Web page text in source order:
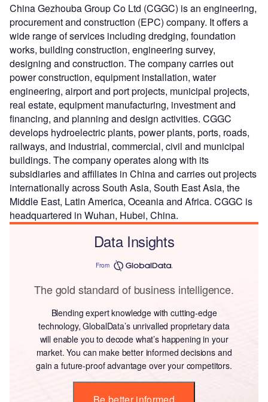
China Gezhouba Group Co Ltd (CGGC) is an engineering,
procurement and construction (EPC) company. It offers a
wide range of services including dredging, foundation
works, building construction, engineering survey,
designing and construction. The company carries out
power construction, equipment installation, water
engineering, airport and port projects, municipal projects,
real estate, equipment manufacturing, investment and
financing, and planning and design activities. CGGC
develops hydroelectric plants, power plants, ports, roads,
railways, and industrial, commercial, civil and municipal
buildings. The company operates along with its
subsidiaries and affiliates in China and carries out projects
internationally across South Asia, South East Asia, the
Middle East, Latin America, Oceania and Africa. CGGC is
headquartered in Wuhan, Hubei, China.
Data Insights
From
The gold standard of business intelligence.
Blending expert knowledge with cutting-edge
technology, GlobalData’s unrivalled proprietary data
will enable you to decode what’s happening in your
market. You can make better informed decisions and
gain a future-proof advantage over your competitors.
Be better informed